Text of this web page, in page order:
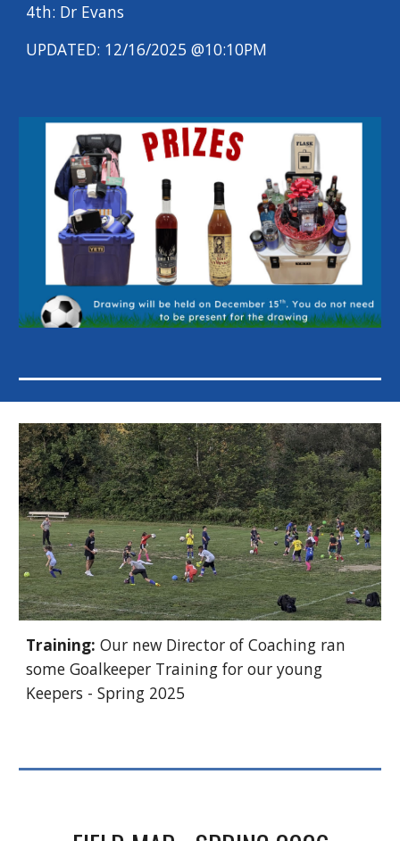
4th: Dr Evans
UPDATED: 12/16/2025 @10:10PM
Training: Our new Director of Coaching ran
some Goalkeeper Training for our young
Keepers - Spring 2025